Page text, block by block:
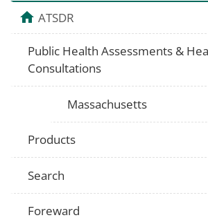
ATSDR
Public Health Assessments &
Consultations
Massachusetts
Products
Search
Foreward